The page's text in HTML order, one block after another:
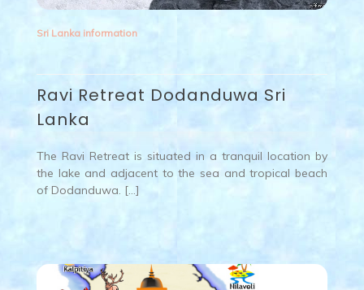
Sri Lanka information
Ravi Retreat Dodanduwa Sri
Lanka
The Ravi Retreat is situated in a tranquil location by
the lake and adjacent to the sea and tropical beach
of Dodanduwa. […]